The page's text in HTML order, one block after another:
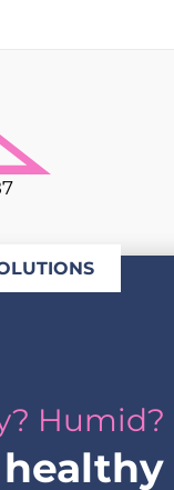
Humid?
healthy